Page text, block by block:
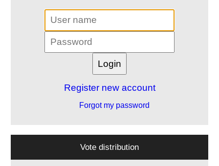
Register new account
Forgot my password
Vote distribution